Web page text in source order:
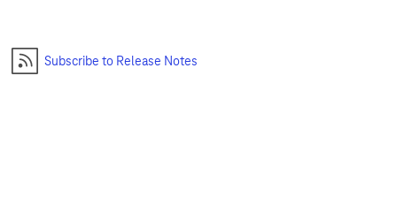
Subscribe to Release Notes